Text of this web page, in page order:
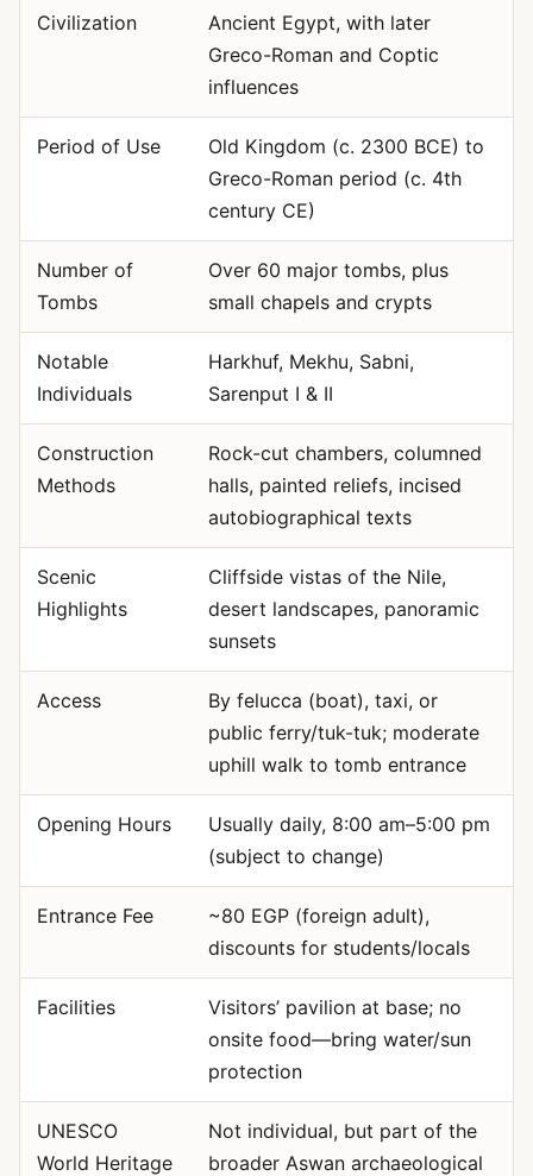
Civilization
Ancient Egypt, with later
Greco-Roman and Coptic
influences
Period of Use
Old Kingdom (c. 2300 BCE) to
Greco-Roman period (c. 4th
century CE)
Number of
Tombs
Over 60 major tombs, plus
small chapels and crypts
Notable
Individuals
Harkhuf, Mekhu, Sabni,
Sarenput I & II
Construction
Methods
Rock-cut chambers, columned
halls, painted reliefs, incised
autobiographical texts
Scenic
Highlights
Cliffside vistas of the Nile,
desert landscapes, panoramic
sunsets
Access
By felucca (boat), taxi, or
public ferry/tuk-tuk; moderate
uphill walk to tomb entrance
Opening Hours
Usually daily, 8:00 am–5:00 pm
(subject to change)
Entrance Fee
~80 EGP (foreign adult),
discounts for students/locals
Facilities
Visitors’ pavilion at base; no
onsite food—bring water/sun
protection
UNESCO
World Heritage
Not individual, but part of the
broader Aswan archaeological